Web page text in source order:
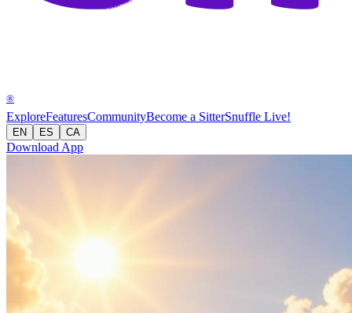
®
ExploreFeaturesCommunityBecome a SitterSnuffle Live!
EN ES CA
Download App